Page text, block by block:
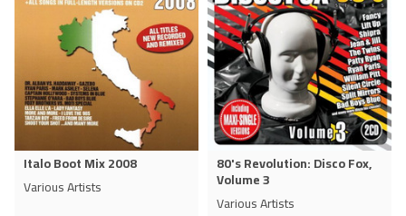
Italo Boot Mix 2008
Various Artists
80's Revolution: Disco Fox,
Volume 3
Various Artists